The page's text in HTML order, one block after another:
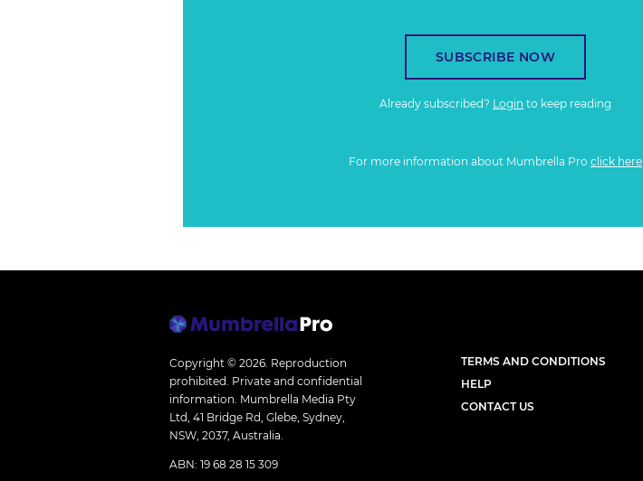
SUBSCRIBE NOW
Already subscribed? Login to keep reading
For more information about Mumbrella Pro click here
Copyright © 2026. Reproduction
prohibited. Private and confidential
information. Mumbrella Media Pty
Ltd, 41 Bridge Rd, Glebe, Sydney,
NSW, 2037, Australia.
ABN: 19 68 28 15 309
TERMS AND CONDITIONS
HELP
CONTACT US